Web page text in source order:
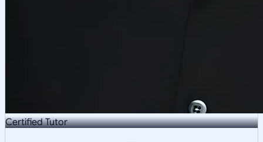
Certified Tutor